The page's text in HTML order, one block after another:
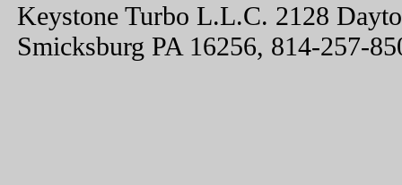
Keystone Turbo L.L.C. 2128
Smicksburg PA 16256, 814-257-